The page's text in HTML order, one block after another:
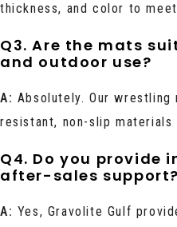
thickness, and color to
Q3. Are the mats
and outdoor use?
A: Absolutely. Our
resistant, non-slip
Q4. Do you provide
after-sales support?
A: Yes, Gravolite Gulf